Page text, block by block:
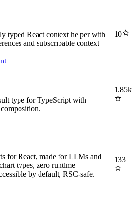
typed React context helper with
and subscribable context
10
type for TypeScript with
composition.
1.85k
for React, made for LLMs and
types, zero runtime
by default, RSC-safe.
133